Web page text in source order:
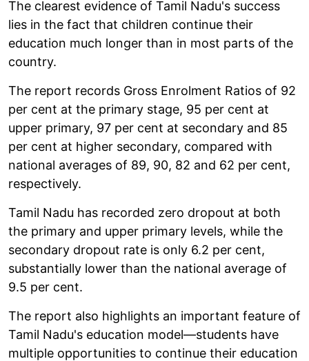
The clearest evidence of Tamil Nadu's success
lies in the fact that children continue their
education much longer than in most parts of the
country.
The report records Gross Enrolment Ratios of 92
per cent at the primary stage, 95 per cent at
upper primary, 97 per cent at secondary and 85
per cent at higher secondary, compared with
national averages of 89, 90, 82 and 62 per cent,
respectively.
Tamil Nadu has recorded zero dropout at both
the primary and upper primary levels, while the
secondary dropout rate is only 6.2 per cent,
substantially lower than the national average of
9.5 per cent.
The report also highlights an important feature of
Tamil Nadu's education model—students have
multiple opportunities to continue their education